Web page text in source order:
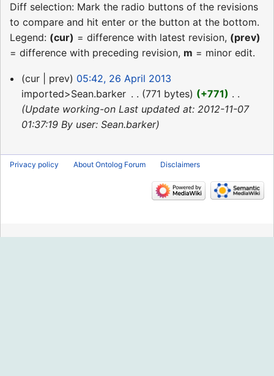
Diff selection: Mark the radio buttons of the revisions
to compare and hit enter or the button at the bottom.
Legend: (cur) = difference with latest revision, (prev)
= difference with preceding revision, m = minor edit.
26
April
2013
cur prev
05:42, 26 April 2013
imported>Sean.barker
771 bytes +771
Update working-on Last updated at: 2012-11-07
01:37:19 By user: Sean.barker
Privacy policy About Ontolog Forum Disclaimers